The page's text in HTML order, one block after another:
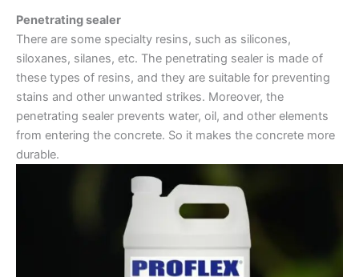
Penetrating sealer
There are some specialty resins, such as silicones,
siloxanes, silanes, etc. The penetrating sealer is made of
these types of resins, and they are suitable for preventing
stains and other unwanted strikes. Moreover, the
penetrating sealer prevents water, oil, and other elements
from entering the concrete. So it makes the concrete more
durable.